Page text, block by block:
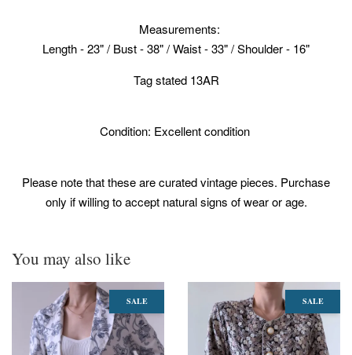
Measurements:
Length - 23" / Bust - 38" / Waist - 33" / Shoulder - 16"
Tag stated 13AR
Condition: Excellent condition
Please note that these are curated vintage pieces. Purchase
only if willing to accept natural signs of wear or age.
You may also like
SALE SALE